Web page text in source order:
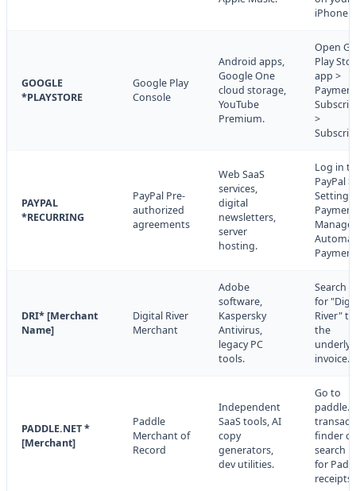
iPhone.
GOOGLE
*PLAYSTORE
Google Play
Console
Android apps,
Google One
cloud storage,
YouTube
Premium.
Open
Play
app >
>
PAYPAL
*RECURRING
PayPal Pre-
authorized
agreements
Web SaaS
services,
digital
newsletters,
server
hosting.
Log in to
PayPal >
Settings
Manage
DRI* [Merchant
Name]
Digital River
Merchant
Adobe
software,
Kaspersky
Antivirus,
legacy PC
tools.
Search
for
River"
the
invoice.
PADDLE.NET *
[Merchant]
Paddle
Merchant of
Record
Independent
SaaS tools, AI
copy
generators,
dev utilities.
Go to
finder or
search
for
receipts.